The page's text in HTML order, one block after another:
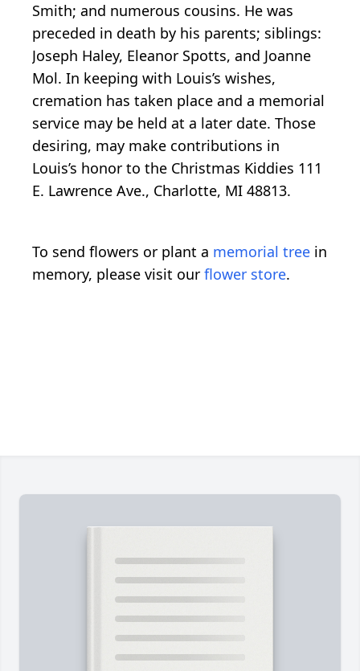
Smith; and numerous cousins. He was
preceded in death by his parents; siblings:
Joseph Haley, Eleanor Spotts, and Joanne
Mol. In keeping with Louis’s wishes,
cremation has taken place and a memorial
service may be held at a later date. Those
desiring, may make contributions in
Louis’s honor to the Christmas Kiddies 111
E. Lawrence Ave., Charlotte, MI 48813.
To send flowers or plant a memorial tree in
memory, please visit our flower store.